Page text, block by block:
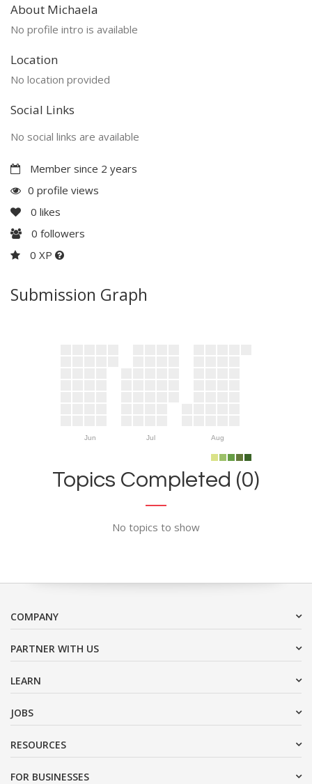
About Michaela
No profile intro is available
Location
No location provided
Social Links
No social links are available
Member since 2 years
0 profile views
0 likes
0 followers
0 XP
Submission Graph
Jun Jul Aug
Topics Completed (0)
No topics to show
COMPANY
PARTNER WITH US
LEARN
JOBS
RESOURCES
FOR BUSINESSES